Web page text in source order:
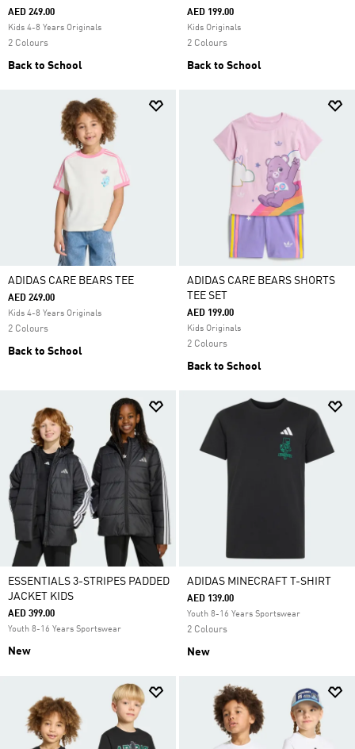
AED 249.00
Kids 4-8 Years Originals
2 Colours
Back to School
AED 199.00
Kids Originals
2 Colours
Back to School
ADIDAS CARE BEARS TEE
AED 249.00
Kids 4-8 Years Originals
2 Colours
Back to School
ADIDAS CARE BEARS SHORTS
TEE SET
AED 199.00
Kids Originals
2 Colours
Back to School
ESSENTIALS 3-STRIPES PADDED
JACKET KIDS
AED 399.00
Youth 8-16 Years Sportswear
New
ADIDAS MINECRAFT T-SHIRT
AED 139.00
Youth 8-16 Years Sportswear
2 Colours
New